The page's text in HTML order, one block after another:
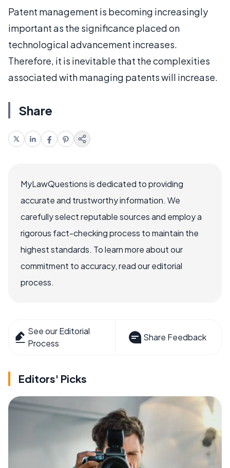
Patent management is becoming increasingly
important as the significance placed on
technological advancement increases.
Therefore, it is inevitable that the complexities
associated with managing patents will increase.
Share
MyLawQuestions is dedicated to providing
accurate and trustworthy information. We
carefully select reputable sources and employ a
rigorous fact-checking process to maintain the
highest standards. To learn more about our
commitment to accuracy, read our editorial
process.
See our Editorial
Process
Share Feedback
Editors' Picks